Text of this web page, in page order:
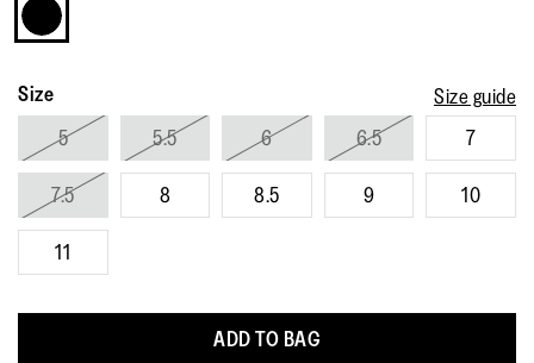
Size
Size guide
5
5.5 6 6.5 7
7.5 8 8.5 9 10
11
ADD TO BAG